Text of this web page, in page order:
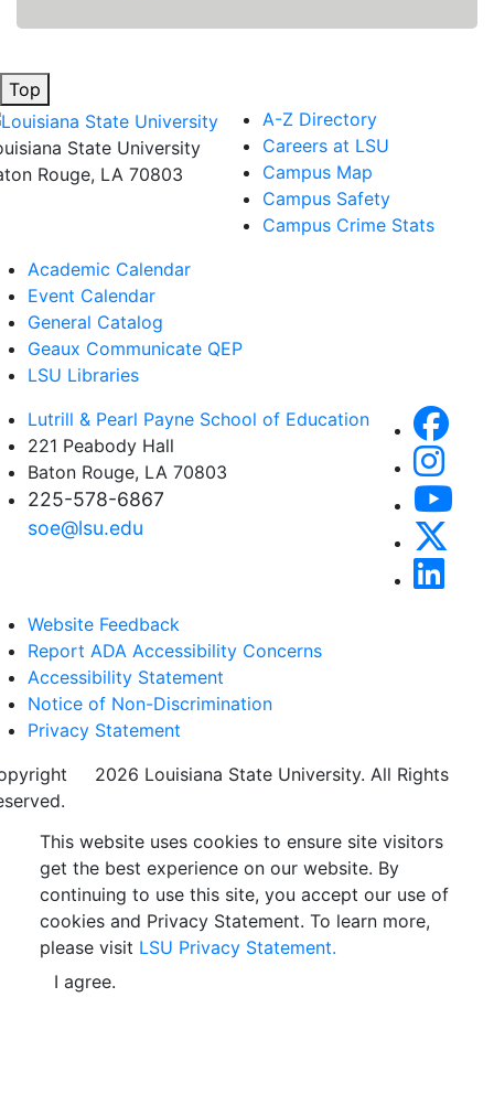
Top
State University
Rouge, LA 70803
A-Z Directory
Careers at LSU
Campus Map
Campus Safety
Campus Crime Stats
Academic Calendar
Event Calendar
General Catalog
Geaux Communicate QEP
LSU Libraries
Lutrill & Pearl Payne School of Education
221 Peabody Hall
Baton Rouge, LA 70803
225-578-6867
soe@lsu.edu
Website Feedback
Report ADA Accessibility Concerns
Accessibility Statement
Notice of Non-Discrimination
Privacy Statement
2026 Louisiana State University. All Rights
This website uses cookies to ensure site visitors
get the best experience on our website. By
continuing to use this site, you accept our use of
cookies and Privacy Statement. To learn more,
please visit LSU Privacy Statement.
I agree.